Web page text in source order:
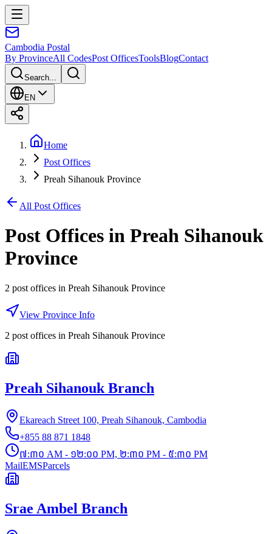
Cambodia Postal
By ProvinceAll CodesPost OfficesToolsBlogContact
Search...
EN
Home
Post Offices
Preah Sihanouk Province
All Post Offices
Post Offices in Preah Sihanouk
Province
2 post offices in Preah Sihanouk Province
View Province Info
2 post offices in Preah Sihanouk Province
Preah Sihanouk Branch
Ekareach Street 100, Preah Sihanouk, Cambodia
+855 88 871 1848
៧:៣០ AM - ១២:០០ PM, ២:៣០ PM - ៥:៣០ PM
MailEMSParcels
Srae Ambel Branch